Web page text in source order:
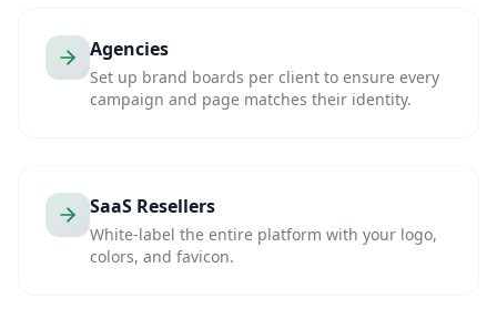
Agencies
Set up brand boards per client to ensure every
campaign and page matches their identity.
SaaS Resellers
White-label the entire platform with your logo,
colors, and favicon.